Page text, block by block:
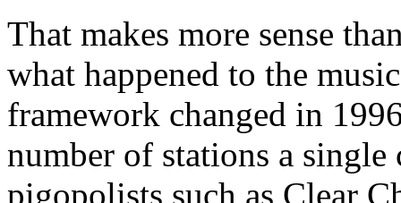
That makes more sense
what happened to the
framework changed in
number of stations a
pigopolists such as Clear